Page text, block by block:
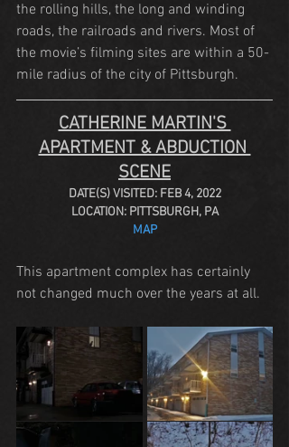
the rolling hills, the long and winding
roads, the railroads and rivers. Most of
the movie’s filming sites are within a 50-
mile radius of the city of Pittsburgh.
CATHERINE MARTIN'S
APARTMENT & ABDUCTION
SCENE
DATE(S) VISITED: FEB 4, 2022
LOCATION: PITTSBURGH, PA
MAP
This apartment complex has certainly
not changed much over the years at all.